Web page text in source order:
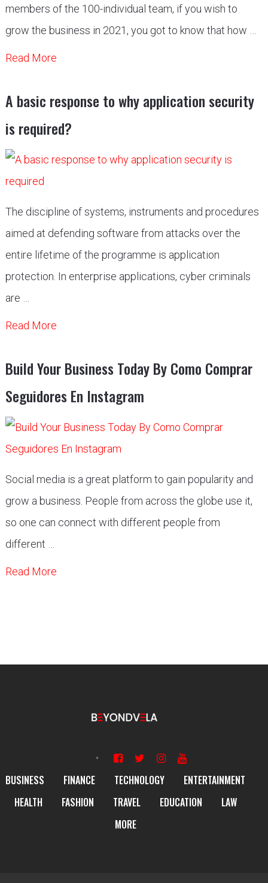
members of the 100-individual team, if you wish to
grow the business in 2021, you got to know that how …
Read More
A basic response to why application security
is required?
The discipline of systems, instruments and procedures
aimed at defending software from attacks over the
entire lifetime of the programme is application
protection. In enterprise applications, cyber criminals
are …
Read More
Build Your Business Today By Como Comprar
Seguidores En Instagram
Social media is a great platform to gain popularity and
grow a business. People from across the globe use it,
so one can connect with different people from
different …
Read More
BUSINESS FINANCE TECHNOLOGY
ENTERTAINMENT
HEALTH
FASHION TRAVEL EDUCATION
LAW
MORE